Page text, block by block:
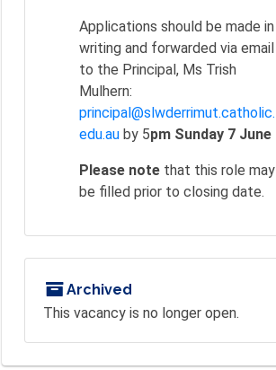
Applications should be made in
writing and forwarded via email
to the Principal, Ms Trish
Mulhern:
principal@slwderrimut.catholic.
edu.au by 5pm Sunday 7 June
Please note that this role may
be filled prior to closing date.
Archived
This vacancy is no longer open.